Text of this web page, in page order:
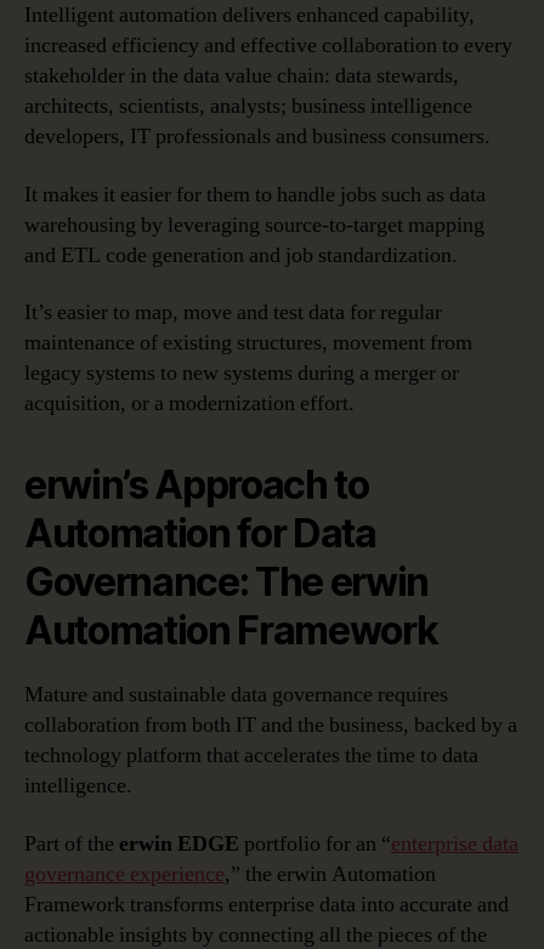
Intelligent automation delivers enhanced capability,
increased efficiency and effective collaboration to every
stakeholder in the data value chain: data stewards,
architects, scientists, analysts; business intelligence
developers, IT professionals and business consumers.
It makes it easier for them to handle jobs such as data
warehousing by leveraging source-to-target mapping
and ETL code generation and job standardization.
It’s easier to map, move and test data for regular
maintenance of existing structures, movement from
legacy systems to new systems during a merger or
acquisition, or a modernization effort.
erwin’s Approach to
Automation for Data
Governance: The erwin
Automation Framework
Mature and sustainable data governance requires
collaboration from both IT and the business, backed by a
technology platform that accelerates the time to data
intelligence.
Part of the erwin EDGE portfolio for an “enterprise data
governance experience,” the erwin Automation
Framework transforms enterprise data into accurate and
actionable insights by connecting all the pieces of the